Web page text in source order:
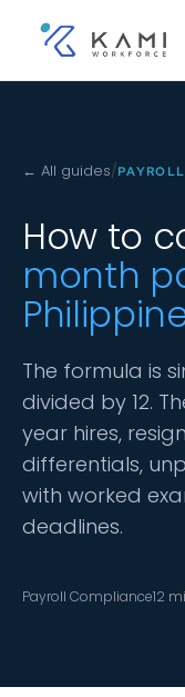
← All guides/
How to
month
The formula is
divided by 12.
year hires,
differentials,
with worked
deadlines.
Payroll Compliance12